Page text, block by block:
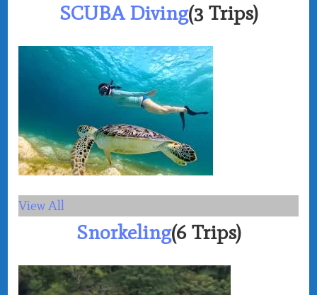
SCUBA Diving(3 Trips)
View All
Snorkeling(6 Trips)